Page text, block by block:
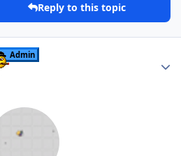
Reply to this topic
Admin